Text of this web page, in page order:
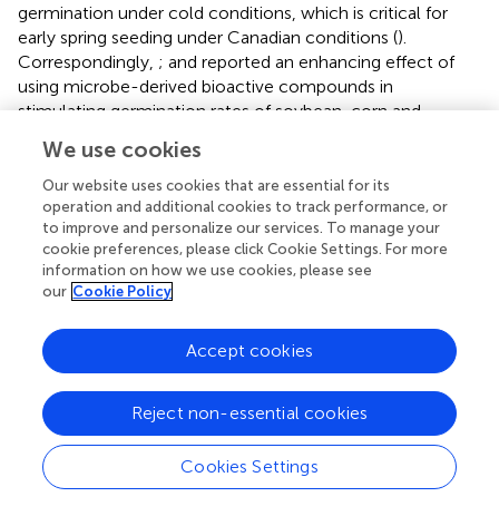
germination under cold conditions, which is critical for
early spring seeding under Canadian conditions ().
Correspondingly, ; and reported an enhancing effect of
using microbe-derived bioactive compounds in
stimulating germination rates of soybean, corn and
effect ofDevosia-CFS was alterations of
growth/morphological traits, resulting in heavier and
longer roots. Microbial-derived metabolites can influence
these traits as a regulator for modulating root traits
through increasing acquisition of water and nutrients,
either by stimulating lateral root development or affecting
osmotic balance. Several studies have demonstrated that
many plant-associated microorganisms could profoundly
affect root growth (
). In addition,demonstrated an
increase in dry weight and the number of lateral roots of
Lactuca sativa
independently of the used culture medium.
Similarly,
suggested that microbe-derived compounds
can promote lateral root formation in
thaliana
also showed that lipo-chitooligosaccharides
We use cookies
Our website uses cookies that are essential for its
operation and additional cookies to track performance, or
to improve and personalize our services. To manage your
cookie preferences, please click Cookie Settings. For more
information on how we use cookies, please see
our Cookie Policy
Cookies Settings
Reject non-essential cookies
Accept cookies